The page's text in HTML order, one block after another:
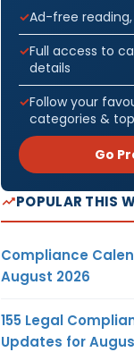
Ad-free
Full access to
details
Follow your
categories &
Go
POPULAR THIS
Compliance
August 2026
155 Legal
Updates for